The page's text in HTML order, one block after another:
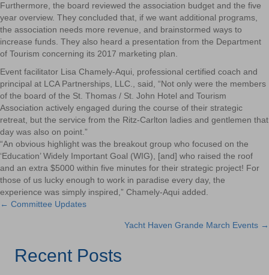
Furthermore, the board reviewed the association budget and the five
year overview. They concluded that, if we want additional programs,
the association needs more revenue, and brainstormed ways to
increase funds. They also heard a presentation from the Department
of Tourism concerning its 2017 marketing plan.
Event facilitator Lisa Chamely-Aqui, professional certified coach and
principal at LCA Partnerships, LLC., said, “Not only were the members
of the board of the St. Thomas / St. John Hotel and Tourism
Association actively engaged during the course of their strategic
retreat, but the service from the Ritz-Carlton ladies and gentlemen that
day was also on point.”
“An obvious highlight was the breakout group who focused on the
‘Education’ Widely Important Goal (WIG), [and] who raised the roof
and an extra $5000 within five minutes for their strategic project! For
those of us lucky enough to work in paradise every day, the
experience was simply inspired,” Chamely-Aqui added.
Posts
← Committee Updates
Yacht Haven Grande March Events →
Recent Posts